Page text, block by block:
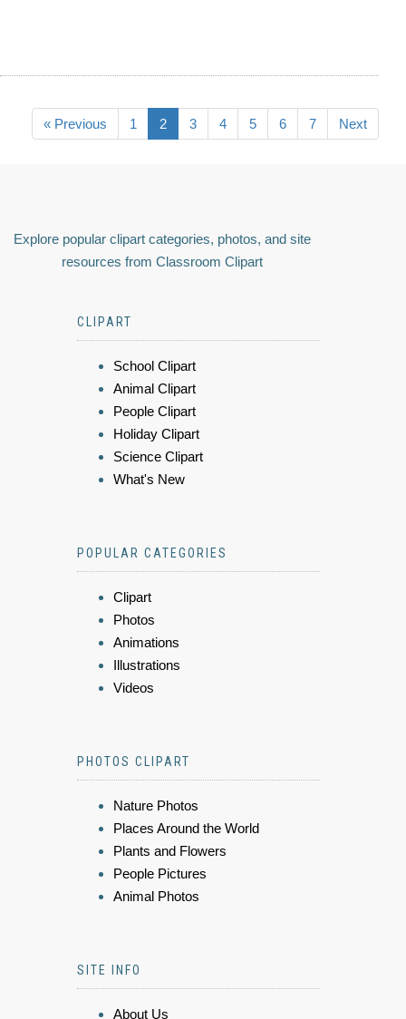
« Previous 1 2 3 4 5 6 7 Next
Explore popular clipart categories, photos, and site
resources from Classroom Clipart
CLIPART
School Clipart
Animal Clipart
People Clipart
Holiday Clipart
Science Clipart
What's New
POPULAR CATEGORIES
Clipart
Photos
Animations
Illustrations
Videos
PHOTOS CLIPART
Nature Photos
Places Around the World
Plants and Flowers
People Pictures
Animal Photos
SITE INFO
About Us